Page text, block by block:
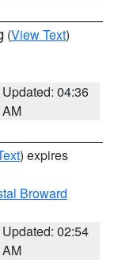
(View Text)
Updated: 04:36
AM
) expires
Broward
Updated: 02:54
AM